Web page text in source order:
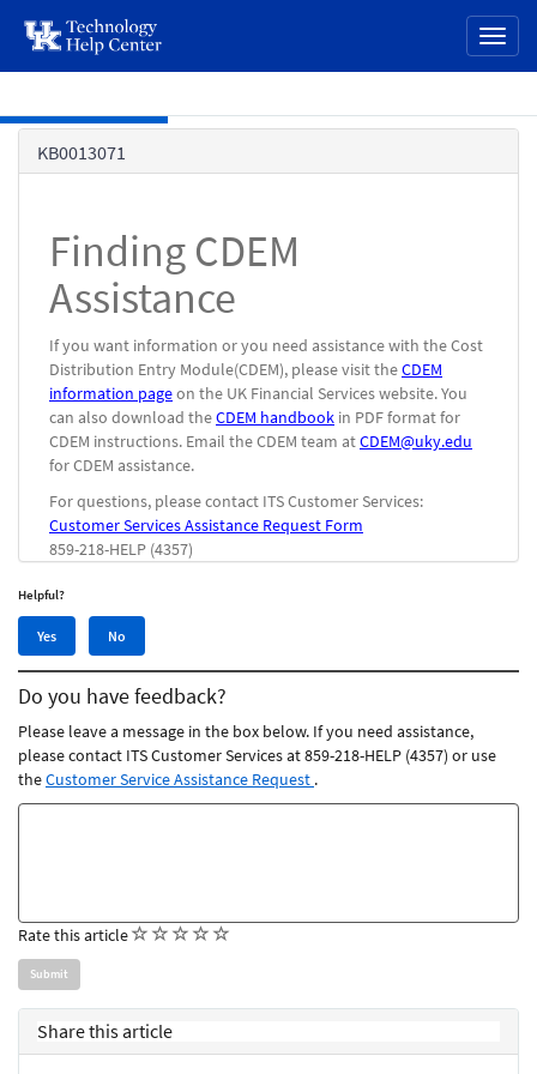
page
content
KB0013071
Finding CDEM
Assistance
If you want information or you need assistance with the Cost
Distribution Entry Module(CDEM), please visit theCDEM
information pageon the UK Financial Services website. You
can also download theCDEM handbook in PDF format for
CDEM instructions. Email the CDEM team atCDEM@uky.edu
for CDEM assistance.
For questions, please contact ITS Customer Services:
Customer Services Assistance Request Form
859-218-HELP (4357)
Helpful?
Yes,
this
article
was
helpful
Yes
No,
this
article
was
helpful
No
Do you have feedback?
Please leave a message in the box below. If you need assistance,
please contact ITS Customer Services at 859-218-HELP (4357) or use
theCustomer Service Assistance Request .
Feedback
Rate this article(
Share this article